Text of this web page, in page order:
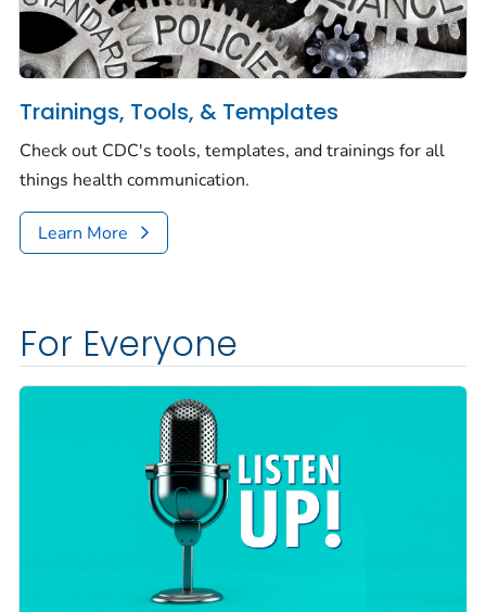
Trainings, Tools, & Templates
Check out CDC's tools, templates, and trainings for all
things health communication.
Learn More
For Everyone